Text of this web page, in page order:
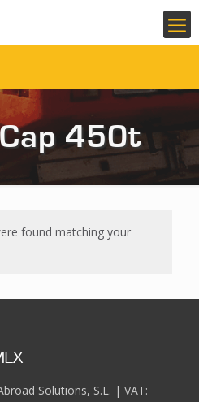
Cap 450t
found matching your
Solutions, S.L. | VAT: